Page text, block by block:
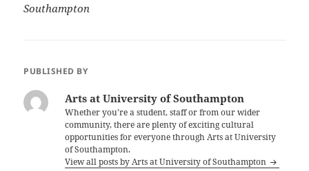
Southampton
PUBLISHED BY
Arts at University of Southampton
Whether you’re a student, staff or from our wider
community, there are plenty of exciting cultural
opportunities for everyone through Arts at University
of Southampton.
View all posts by Arts at University of Southampton